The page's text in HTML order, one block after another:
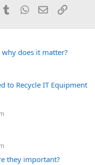
TumblrWhatsApp
EmailLink
does it matter?
to Recycle IT Equipment
they important?